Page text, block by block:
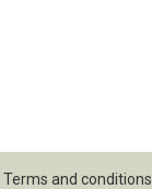
Terms and conditions